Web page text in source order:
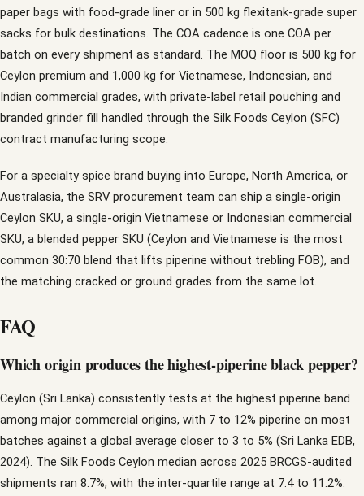
paper bags with food-grade liner or in 500 kg flexitank-grade super
sacks for bulk destinations. The COA cadence is one COA per
batch on every shipment as standard. The MOQ floor is 500 kg for
Ceylon premium and 1,000 kg for Vietnamese, Indonesian, and
Indian commercial grades, with private-label retail pouching and
branded grinder fill handled through the Silk Foods Ceylon (SFC)
contract manufacturing scope.
For a specialty spice brand buying into Europe, North America, or
Australasia, the SRV procurement team can ship a single-origin
Ceylon SKU, a single-origin Vietnamese or Indonesian commercial
SKU, a blended pepper SKU (Ceylon and Vietnamese is the most
common 30:70 blend that lifts piperine without trebling FOB), and
the matching cracked or ground grades from the same lot.
FAQ
Which origin produces the highest-piperine black pepper?
Ceylon (Sri Lanka) consistently tests at the highest piperine band
among major commercial origins, with 7 to 12% piperine on most
batches against a global average closer to 3 to 5% (Sri Lanka EDB,
2024). The Silk Foods Ceylon median across 2025 BRCGS-audited
shipments ran 8.7%, with the inter-quartile range at 7.4 to 11.2%.